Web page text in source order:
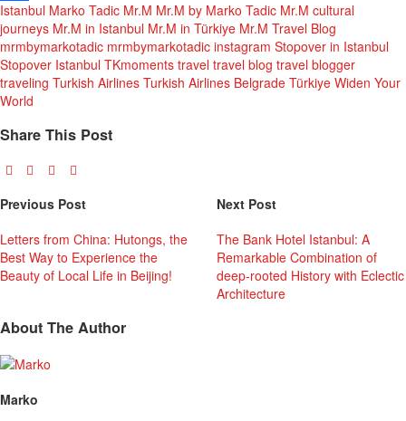
Share
Istanbul Marko Tadic Mr.M Mr.M by Marko Tadic Mr.M cultural
journeys Mr.M in Istanbul Mr.M in Türkiye Mr.M Travel Blog
mrmbymarkotadic mrmbymarkotadic instagram Stopover in Istanbul
Stopover Istanbul TKmoments travel travel blog travel blogger
traveling Turkish Airlines Turkish Airlines Belgrade Türkiye Widen Your
World
Share This Post
Previous Post
Letters from China: Hutongs, the
Best Way to Experience the
Beauty of Local Life in Beijing!
Next Post
The Bank Hotel Istanbul: A
Remarkable Combination of
deep-rooted History with Eclectic
Architecture
About The Author
Marko